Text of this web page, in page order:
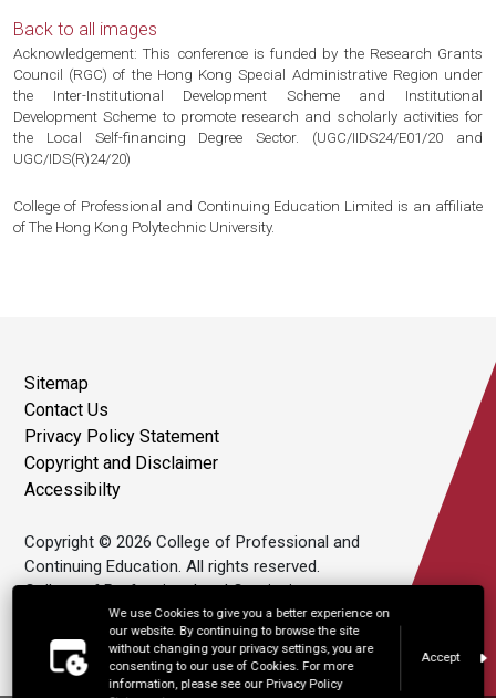
We use Cookies to give you a better experience on
our website. By continuing to browse the site
without changing your privacy settings, you are
consenting to our use of Cookies. For more
information, please see our Privacy Policy
Accept
Back to all images
Acknowledgement: This conference is funded by the Research Grants
Council (RGC) of the Hong Kong Special Administrative Region under
the Inter-Institutional Development Scheme and Institutional
Development Scheme to promote research and scholarly activities for
the Local Self-financing Degree Sector. (UGC/IIDS24/E01/20 and
UGC/IDS(R)24/20)
College of Professional and Continuing Education Limited is an affiliate
of The Hong Kong Polytechnic University.
Sitemap
Contact Us
Privacy Policy Statement
Copyright and Disclaimer
Accessibilty
Copyright © 2026 College of Professional and
Continuing Education. All rights reserved.
College of Professional and Continuing
Education Limited is an affiliate of The Hong
Kong Polytechnic University.